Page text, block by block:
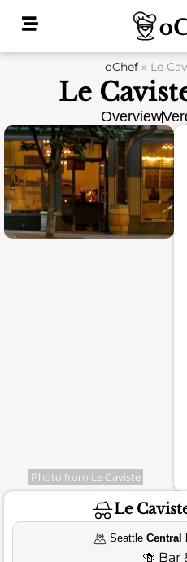
oChef» Le
Le
Overview
Photo from Le Caviste
Le
SeattleCentral
🍻 Bar